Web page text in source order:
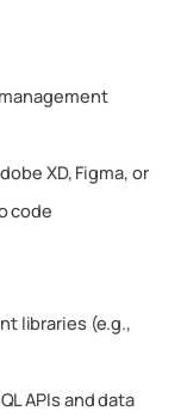
XD, Figma, or
code
libraries (e.g.,
APIs and data